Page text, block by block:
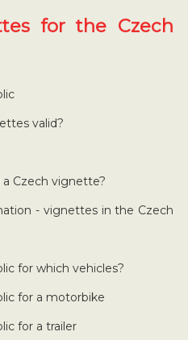
for the Czech
valid?
Czech vignette?
- vignettes in the Czech
for which vehicles?
for a motorbike
for a trailer